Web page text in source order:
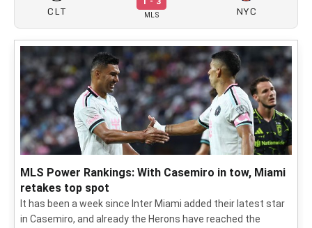
CLT MLS NYC
MLS Power Rankings: With Casemiro in tow, Miami
retakes top spot
It has been a week since Inter Miami added their latest star
in Casemiro, and already the Herons have reached the